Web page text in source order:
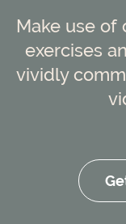
Make use of
exercises
vividly